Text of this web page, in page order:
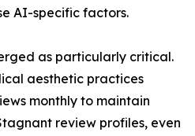
AI-specific factors.
as particularly critical.
aesthetic practices
monthly to maintain
review profiles, even